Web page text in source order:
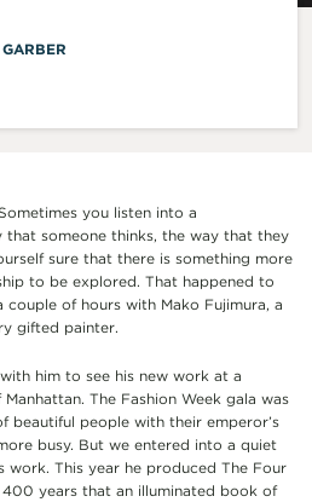
you listen into a
that someone thinks, the way that they
sure that there is something more
to be explored. That happened to
couple of hours with Mako Fujimura, a
gifted painter.
him to see his new work at a
The Fashion Week gala was
beautiful people with their emperor’s
busy. But we entered into a quiet
work. This year he produced The Four
years that an illuminated book of